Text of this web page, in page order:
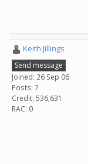
Keith Jillings
Send message
Joined: 26 Sep 06
Posts: 7
Credit: 536,631
RAC: 0